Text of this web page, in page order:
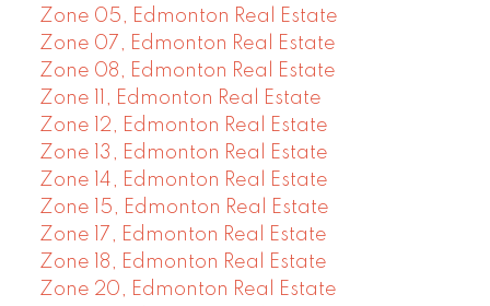
Zone 05, Edmonton Real Estate
Zone 07, Edmonton Real Estate
Zone 08, Edmonton Real Estate
Zone 11, Edmonton Real Estate
Zone 12, Edmonton Real Estate
Zone 13, Edmonton Real Estate
Zone 14, Edmonton Real Estate
Zone 15, Edmonton Real Estate
Zone 17, Edmonton Real Estate
Zone 18, Edmonton Real Estate
Zone 20, Edmonton Real Estate